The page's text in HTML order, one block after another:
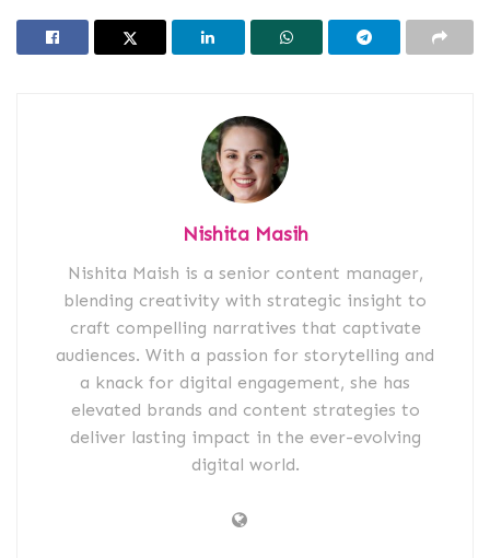
Nishita Masih
Nishita Maish is a senior content manager,
blending creativity with strategic insight to
craft compelling narratives that captivate
audiences. With a passion for storytelling and
a knack for digital engagement, she has
elevated brands and content strategies to
deliver lasting impact in the ever-evolving
digital world.